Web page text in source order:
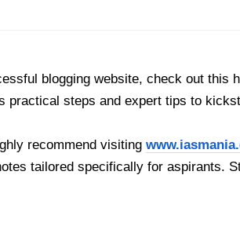
blogging website, check out this
practical steps and expert tips to
recommend visiting
tailored specifically for aspirants.